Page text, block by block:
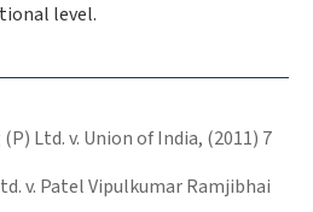
level.
Ltd. v. Union of India, (2011) 7
v. Patel Vipulkumar Ramjibhai